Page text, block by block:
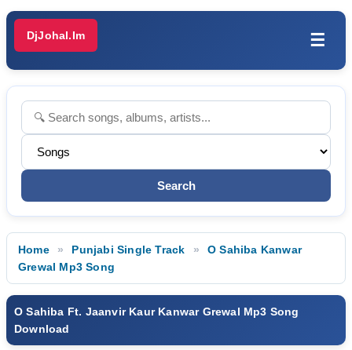
DjJohal.Im ☰
Home Punjabi Single Track
O Sahiba Kanwar
Grewal Mp3 Song
O Sahiba Ft. Jaanvir Kaur Kanwar Grewal Mp3 Song
Download